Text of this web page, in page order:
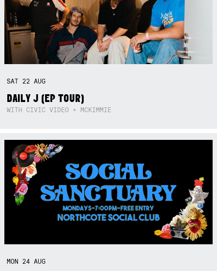
SAT 22AUG
DAILY J (EP TOUR)
WITH CIVIC VIDEO + MCKIMMIE
MON 24AUG